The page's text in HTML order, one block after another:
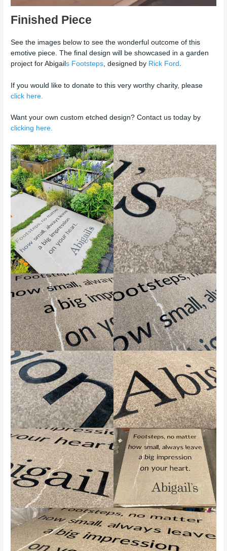
Finished Piece
See the images below to see the wonderful outcome of this
emotive piece. The final design will be showcased in a garden
project for Abigails Footsteps , designed by Rick Ford
If you would like to donate to this very worthy charity, please
click here.
Want your own custom etched design? Contact us today by
clicking here.